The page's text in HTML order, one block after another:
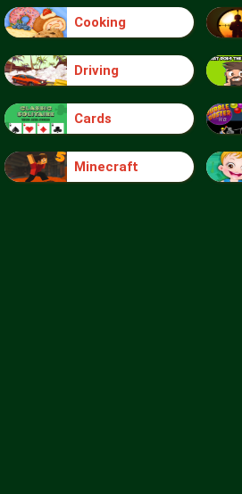
Cooking
Driving
Cards
Minecraft